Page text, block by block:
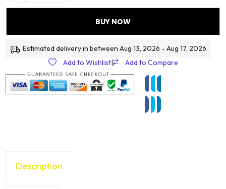
BUY NOW
Estimated delivery in between Aug 13, 2026 - Aug 17, 2026
Add to Wishlist| Add to Compare
Description